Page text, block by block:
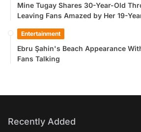
Mine Tugay Shares 30-Year-Old
Leaving Fans Amazed by Her 19-
Entertainment
Ebru Şahin's Beach Appearance
Fans Talking
Recently Added